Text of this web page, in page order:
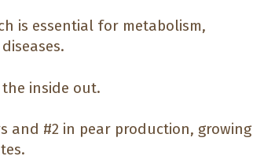
is essential for metabolism,
inside out.
and #2 in pear production, growing